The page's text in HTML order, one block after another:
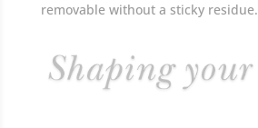
removable without a sticky residue.